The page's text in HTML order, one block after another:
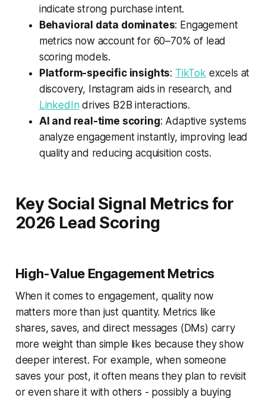
indicate strong purchase intent.
Behavioral data dominates: Engagement
metrics now account for 60–70% of lead
scoring models.
Platform-specific insights: TikTok excels at
discovery, Instagram aids in research, and
LinkedIndrives B2B interactions.
AI and real-time scoring: Adaptive systems
analyze engagement instantly, improving lead
quality and reducing acquisition costs.
Key Social Signal Metrics for
2026 Lead Scoring
High-Value Engagement Metrics
When it comes to engagement, quality now
matters more than just quantity. Metrics like
shares, saves, and direct messages (DMs) carry
more weight than simple likes because they show
deeper interest. For example, when someone
saves your post, it often means they plan to revisit
or even share it with others - possibly a buying